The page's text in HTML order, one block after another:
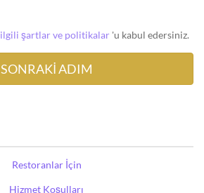
ilgili şartlar ve politikalar'u kabul edersiniz.
Restoranlar İçin
Hizmet Koşulları